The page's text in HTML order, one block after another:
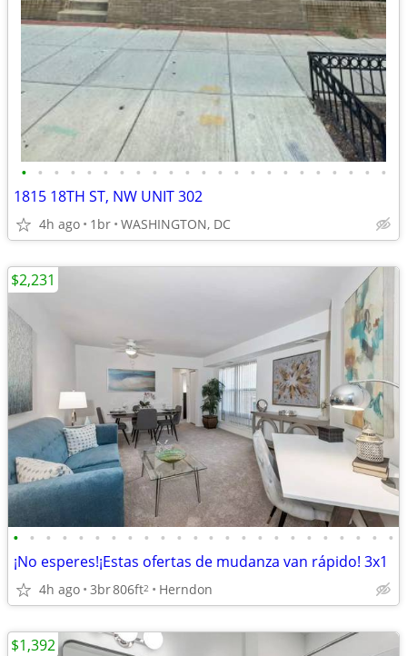
• • • • • • • • • • • • • • • • • • • • • • •
1815 18TH ST, NW UNIT 302
4h ago 1br WASHINGTON, DC
• • • • • • • • • • • • • • • • • • • • • • • •
¡No esperes!¡Estas ofertas de mudanza van rápido! 3x1
4h ago 3br806ft2 Herndon
$2,231
$1,392